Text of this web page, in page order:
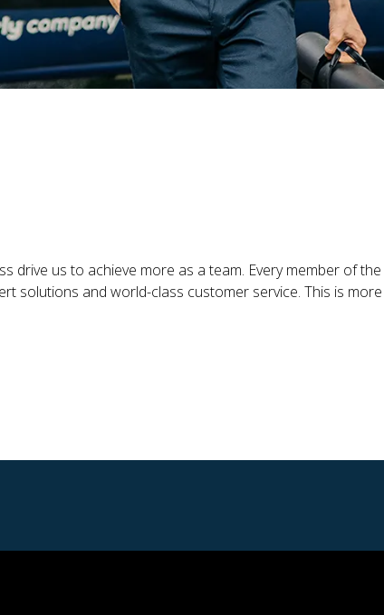
drive us to achieve more as a team. Every member of
solutions and world-class customer service. This is